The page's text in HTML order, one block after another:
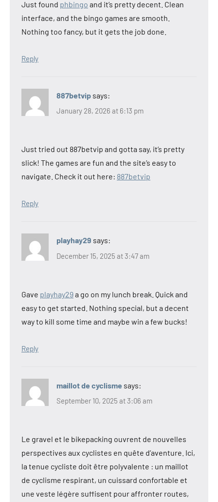
Just found phbingo and it’s pretty decent. Clean
interface, and the bingo games are smooth.
Nothing too fancy, but it gets the job done.
Reply
887betvip says:
January 28, 2026 at 6:13 pm
Just tried out 887betvip and gotta say, it’s pretty
slick! The games are fun and the site’s easy to
navigate. Check it out here: 887betvip
Reply
playhay29 says:
December 15, 2025 at 3:47 am
Gave playhay29a go on my lunch break. Quick and
easy to get started. Nothing special, but a decent
way to kill some time and maybe win a few bucks!
Reply
maillot de cyclisme says:
September 10, 2025 at 3:06 am
Le gravel et le bikepacking ouvrent de nouvelles
perspectives aux cyclistes en quête d’aventure. Ici,
la tenue cycliste doit être polyvalente : un maillot
de cyclisme respirant, un cuissard confortable et
une veste légère suffisent pour affronter routes,